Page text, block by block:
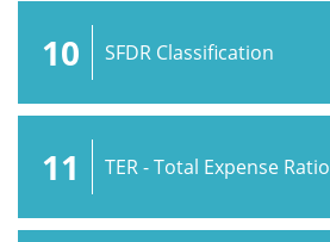
10 SFDR Classification
11 TER - Total Expense Ratio